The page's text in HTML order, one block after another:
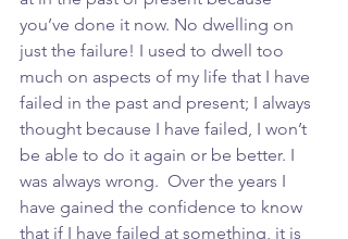
you’ve done it now. No dwelling on
just the failure! I used to dwell too
much on aspects of my life that I have
failed in the past and present; I always
thought because I have failed, I won’t
be able to do it again or be better. I
was always wrong.  Over the years I
have gained the confidence to know
that if I have failed at something, it is